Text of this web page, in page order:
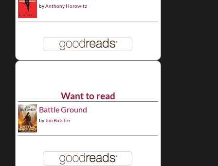
byAnthony Horowitz
Want to read
Battle Ground
by Jim Butcher